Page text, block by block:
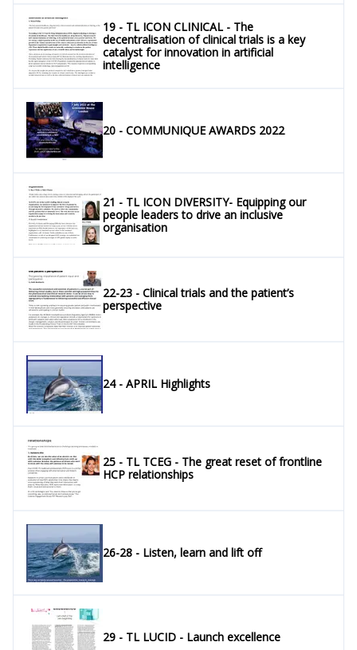
19 - TL ICON CLINICAL - The
decentralisation of clinical trials is a key
catalyst for innovation in artificial
intelligence
20 - COMMUNIQUE AWARDS 2022
21 - TL ICON DIVERSITY- Equipping our
people leaders to drive an inclusive
organisation
22-23 - Clinical trials and the patient’s
perspective
24 - APRIL Highlights
25 - TL TCEG - The great reset of frontline
HCP relationships
26-28 - Listen, learn and lift off
29 - TL LUCID - Launch excellence